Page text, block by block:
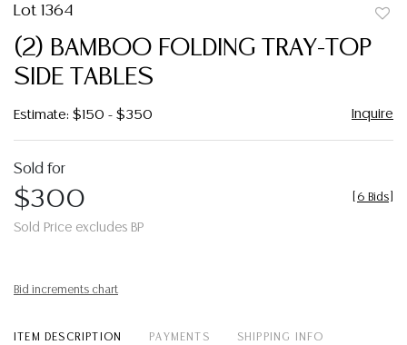
Lot 1364
(2) BAMBOO FOLDING TRAY-TOP
SIDE TABLES
Estimate: $150 - $350 Inquire
Sold for
$300
Sold Price excludes BP
6 Bids
Bid increments chart
ITEM DESCRIPTION PAYMENTS SHIPPING INFO